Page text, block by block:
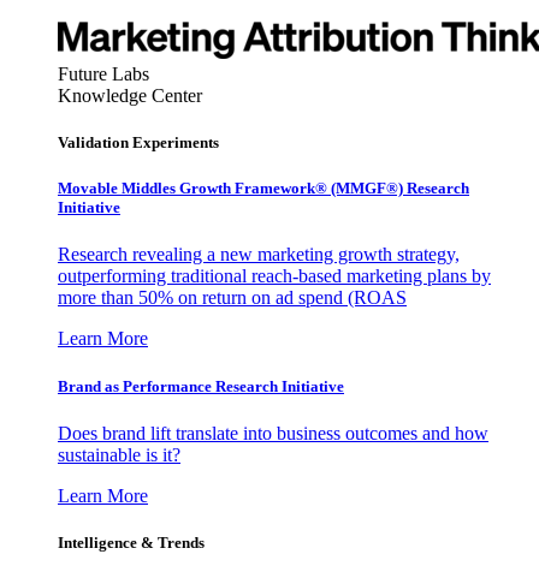
Future Labs
Knowledge Center
Validation Experiments
Movable Middles Growth Framework® (MMGF®) Research
Initiative
Research revealing a new marketing growth strategy,
outperforming traditional reach-based marketing plans by
more than 50% on return on ad spend (ROAS
Learn More
Brand as Performance Research Initiative
Does brand lift translate into business outcomes and how
sustainable is it?
Learn More
Intelligence & Trends